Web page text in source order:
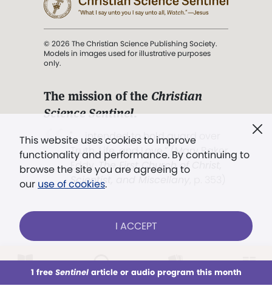
This week All Audio Issues Sections
This website uses cookies to improve
functionality and performance. By continuing to
browse the site you are agreeing to
our use of cookies.
I ACCEPT
1 free Sentinelarticle or audio program this month
© 2026 The Christian Science Publishing Society.
Models in images used for illustrative purposes
only.
The mission of the Christian
Science Sentinel.
". . . intended to hold guard over
Truth, Life, and Love.” (Mary Baker
Eddy,The First Church of Christ,
Scientist, and Miscellany
Already a subscriber? LOG IN